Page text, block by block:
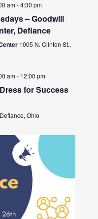
am-4:30 pm
– Goodwill
Defiance
1005 N. Clinton St.,
am- 12:00 pm
for Success
Ohio